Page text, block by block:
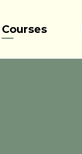
Courses